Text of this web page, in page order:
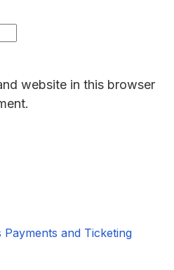
website in this browser
and Ticketing